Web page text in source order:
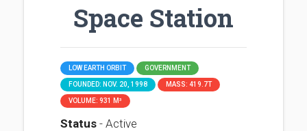
Space Station
LOW EARTH ORBIT GOVERNMENT
FOUNDED: NOV. 20, 1998 MASS: 419.7T
VOLUME: 931 M³
Status - Active